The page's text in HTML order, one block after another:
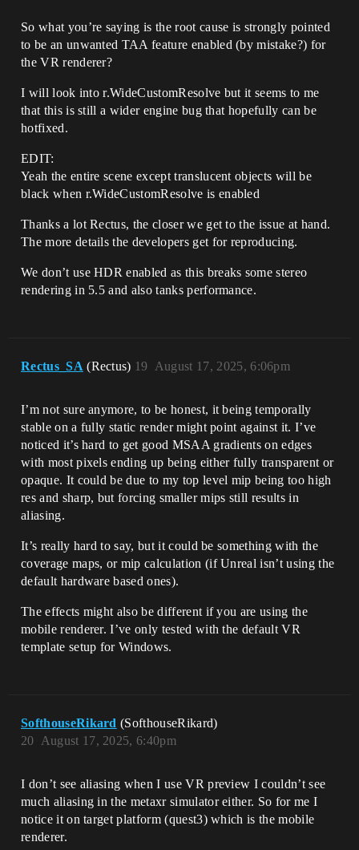
So what you’re saying is the root cause is strongly pointed
to be an unwanted TAA feature enabled (by mistake?) for
the VR renderer?
I will look into r.WideCustomResolve but it seems to me
that this is still a wider engine bug that hopefully can be
hotfixed.
EDIT:
Yeah the entire scene except translucent objects will be
black when r.WideCustomResolve is enabled
Thanks a lot Rectus, the closer we get to the issue at hand.
The more details the developers get for reproducing.
We don’t use HDR enabled as this breaks some stereo
rendering in 5.5 and also tanks performance.
Rectus_SA (Rectus) August 17, 2025, 6:06pm
19
I’m not sure anymore, to be honest, it being temporally
stable on a fully static render might point against it. I’ve
noticed it’s hard to get good MSAA gradients on edges
with most pixels ending up being either fully transparent or
opaque. It could be due to my top level mip being too high
res and sharp, but forcing smaller mips still results in
aliasing.
It’s really hard to say, but it could be something with the
coverage maps, or mip calculation (if Unreal isn’t using the
default hardware based ones).
The effects might also be different if you are using the
mobile renderer. I’ve only tested with the default VR
template setup for Windows.
SofthouseRikard (SofthouseRikard)
August 17, 2025, 6:40pm
20
I don’t see aliasing when I use VR preview I couldn’t see
much aliasing in the metaxr simulator either. So for me I
notice it on target platform (quest3) which is the mobile
renderer.